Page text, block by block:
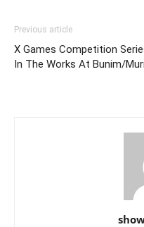
Previous article
X Games Competition
In The Works At Bunim/